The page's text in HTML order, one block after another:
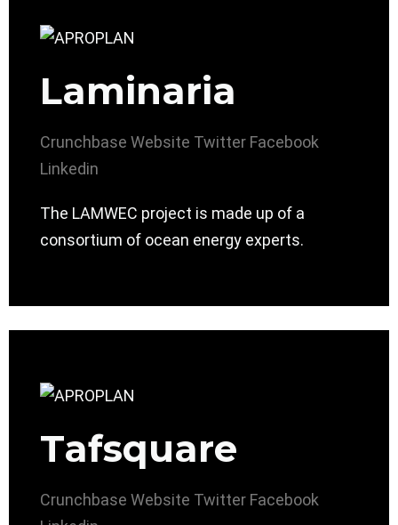
Laminaria
Crunchbase Website Twitter Facebook
Linkedin
The LAMWEC project is made up of a
consortium of ocean energy experts.
Tafsquare
Crunchbase Website Twitter Facebook